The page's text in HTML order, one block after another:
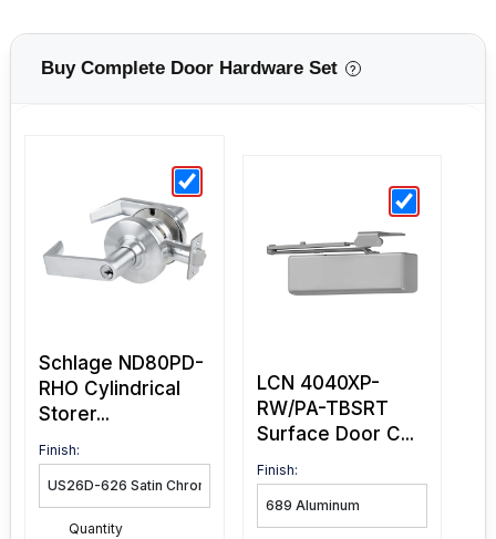
Buy Complete Door Hardware Set ?
Schlage ND80PD-
RHO Cylindrical
Storer...
Finish:
Quantity
LCN 4040XP-
RW/PA-TBSRT
Surface Door C...
Finish: